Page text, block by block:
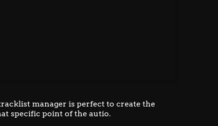
manager is perfect to create the
specific point of the autio.